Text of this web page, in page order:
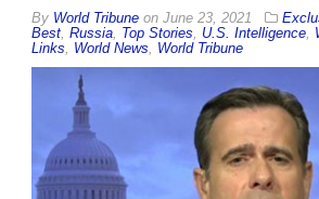
By World Tribune on June 23, 2021
Best, Russia, Top Stories, U.S. Intelligence,
Links, World News, World Tribune